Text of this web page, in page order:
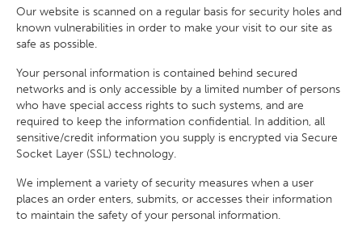
Our website is scanned on a regular basis for security holes and
known vulnerabilities in order to make your visit to our site as
safe as possible.
Your personal information is contained behind secured
networks and is only accessible by a limited number of persons
who have special access rights to such systems, and are
required to keep the information confidential. In addition, all
sensitive/credit information you supply is encrypted via Secure
Socket Layer (SSL) technology.
We implement a variety of security measures when a user
places an order enters, submits, or accesses their information
to maintain the safety of your personal information.